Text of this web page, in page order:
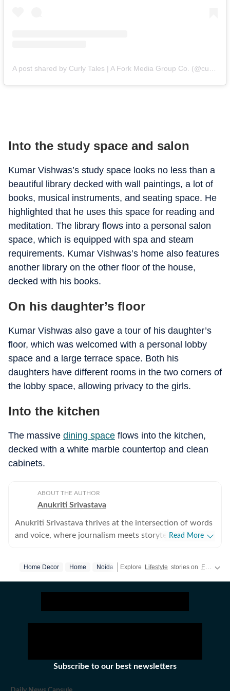
Into the study space and salon
Kumar Vishwas’s study space looks no less than a
beautiful library decked with wall paintings, a lot of
books, musical instruments, and seating space. He
highlighted that he uses this space for reading and
meditation. The library flows into a personal salon
space, which is equipped with spa and steam
requirements. Kumar Vishwas’s home also features
another library on the other floor of the house,
decked with his books.
On his daughter’s floor
Kumar Vishwas also gave a tour of his daughter’s
floor, which was welcomed with a personal lobby
space and a large terrace space. Both his
daughters have different rooms in the two corners of
the lobby space, allowing privacy to the girls.
Into the kitchen
The massive dining space flows into the kitchen,
decked with a white marble countertop and clean
cabinets.
ABOUT THE AUTHOR
Anukriti Srivastava
Anukriti Srivastava thrives at the intersection of words
and voice, where journalism meets storytelling. A
issues, relationships, entertainment, fashion, and travel.
across platforms. As a former Sub-Editor at HerZindagi,
she produced engaging digital content, interviews, and
Leisure, transforming travel experiences into immersive
stories for readers who love exploring the world.
Read More
Home Decor Home Noida Explore Lifestyle stories on Fashion
Subscribe to our best newsletters